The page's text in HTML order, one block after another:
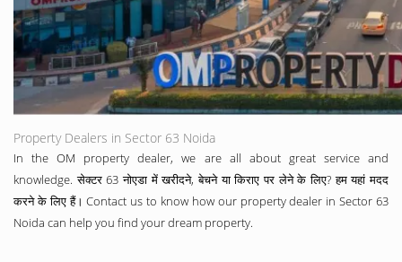
Property Dealers in Sector 63 Noida
In the OM property dealer, we are all about great service and
knowledge. सेक्टर 63 नोएडा में खरीदने, बेचने या किराए पर लेने के लिए? हम यहां मदद
करने के लिए हैं। Contact us to know how our property dealer in Sector 63
Noida can help you find your dream property.